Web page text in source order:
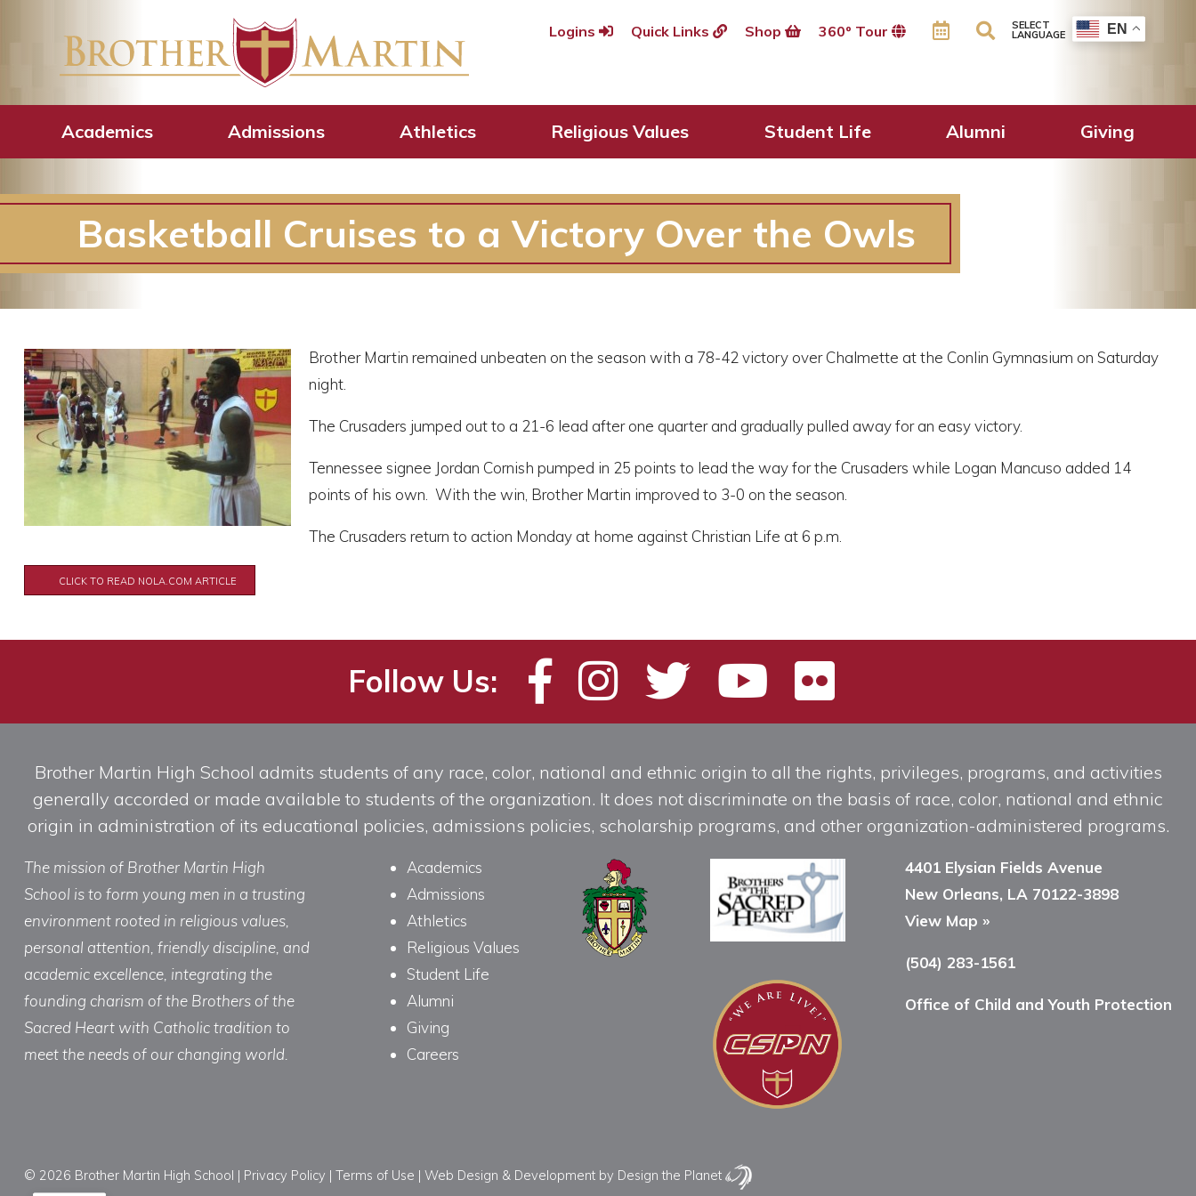
Logins Quick Links Shop 360º Tour SELECT
LANGUAGE EN
Academics Admissions Athletics Religious Values Student Life Alumni Giving
Basketball Cruises to a Victory Over the Owls
Brother Martin remained unbeaten on the season with a 78-42 victory over Chalmette at the Conlin Gymnasium on Saturday
night.
The Crusaders jumped out to a 21-6 lead after one quarter and gradually pulled away for an easy victory.
Tennessee signee Jordan Cornish pumped in 25 points to lead the way for the Crusaders while Logan Mancuso added 14
points of his own. With the win, Brother Martin improved to 3-0 on the season.
The Crusaders return to action Monday at home against Christian Life at 6 p.m.
CLICK TO READ NOLA.COM ARTICLE
Follow Us:
Brother Martin High School admits students of any race, color, national and ethnic origin to all the rights, privileges, programs, and activities
generally accorded or made available to students of the organization. It does not discriminate on the basis of race, color, national and ethnic
origin in administration of its educational policies, admissions policies, scholarship programs, and other organization-administered programs.
The mission of Brother Martin High
School is to form young men in a trusting
environment rooted in religious values,
personal attention, friendly discipline, and
academic excellence, integrating the
founding charism of the Brothers of the
Sacred Heart with Catholic tradition to
meet the needs of our changing world.
Academics
Admissions
Athletics
Religious Values
Student Life
Alumni
Giving
Careers
4401 Elysian Fields Avenue
New Orleans, LA 70122-3898
View Map »
(504) 283-1561
Office of Child and Youth Protection
© 2026 Brother Martin High School | Privacy Policy | Terms of Use | Web Design & Developmentby Design the Planet